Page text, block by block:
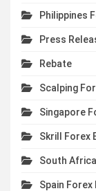
Philippines
Press
Rebate
Scalping
Singapore
Skrill Forex
South
Spain